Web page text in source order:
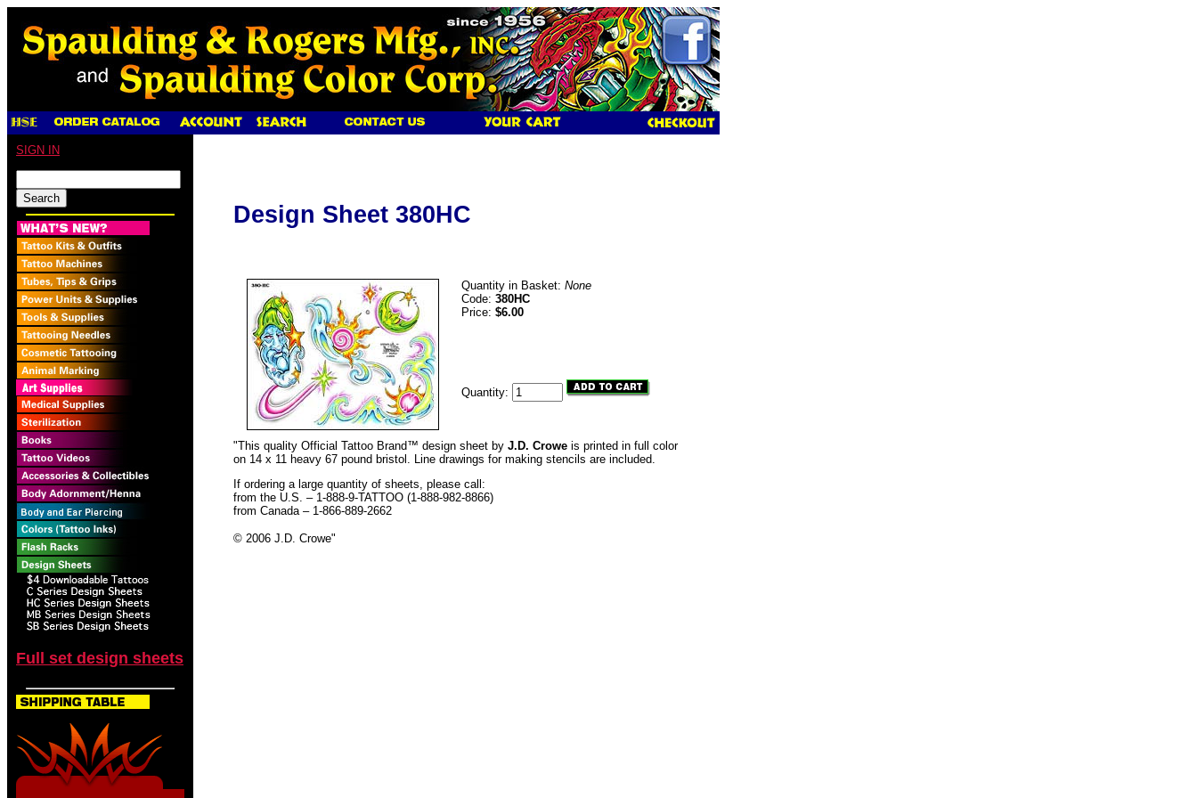
SIGN IN
Full set design sheets
Design Sheet 380HC
Quantity in Basket: None
Code: 380HC
Price: $6.00
Quantity:
"This quality Official Tattoo Brand™ design sheet by J.D. Crowe is printed in full color
on 14 x 11 heavy 67 pound bristol. Line drawings for making stencils are included.
If ordering a large quantity of sheets, please call:
from the U.S. – 1-888-9-TATTOO (1-888-982-8866)
from Canada – 1-866-889-2662
© 2006 J.D. Crowe"